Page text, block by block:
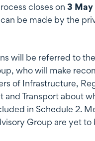
closes on 3
be made by the
will be referred to
who will make
of Infrastructure,
and Transport about
in Schedule 2.
Group are yet to